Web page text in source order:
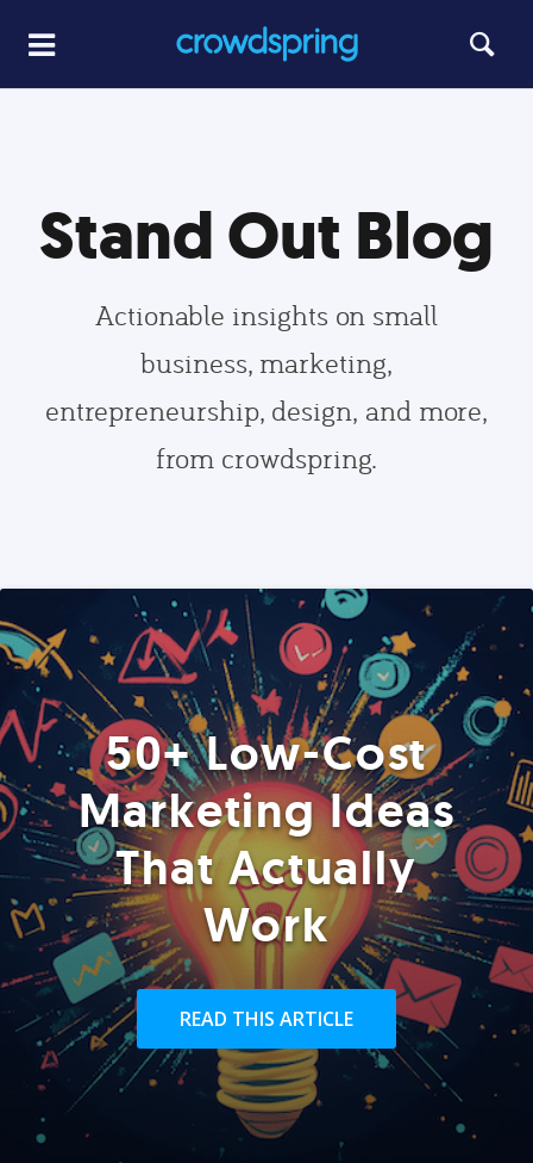
Stand Out Blog
Actionable insights on small
business, marketing,
entrepreneurship, design, and more,
from crowdspring.
50+ Low-Cost
Marketing Ideas
That Actually
Work
READ THIS ARTICLE